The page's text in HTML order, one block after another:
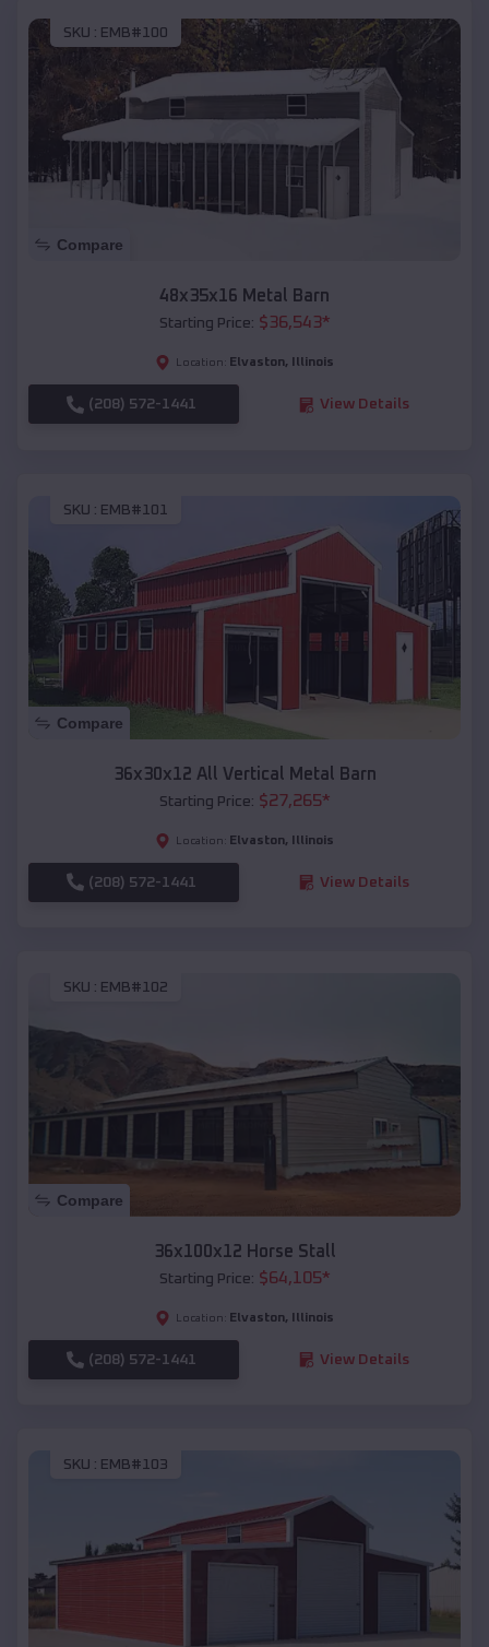
SKU : EMB#100
Compare
48x35x16 Metal Barn
Starting Price: $36,543*
Location: Elvaston, Illinois
(208) 572-1441 View Details
SKU : EMB#101
Compare
36x30x12 All Vertical Metal Barn
Starting Price: $27,265*
Location: Elvaston, Illinois
(208) 572-1441 View Details
SKU : EMB#102
Compare
36x100x12 Horse Stall
Starting Price: $64,105*
Location: Elvaston, Illinois
(208) 572-1441 View Details
SKU : EMB#103